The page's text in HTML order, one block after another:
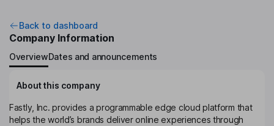
Back to dashboard
Company Information
OverviewDates and announcements
About this company
Fastly, Inc. provides a programmable edge cloud platform that
helps the world’s brands deliver online experiences through